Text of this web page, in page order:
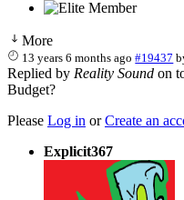
More
13 years 6 months ago #19437
Replied by Reality Sound on
Budget?
Please Log in orCreate an
Explicit367